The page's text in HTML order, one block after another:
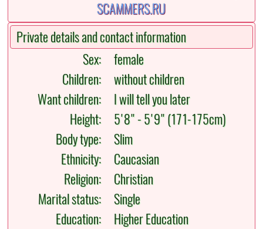
Private details and contact information
Sex:
female
Children:
without children
Want children:
I will tell you later
Height:
5'8" - 5'9" (171-175cm)
Body type:
Slim
Ethnicity:
Caucasian
Religion:
Christian
Marital status:
Single
Education:
Higher Education